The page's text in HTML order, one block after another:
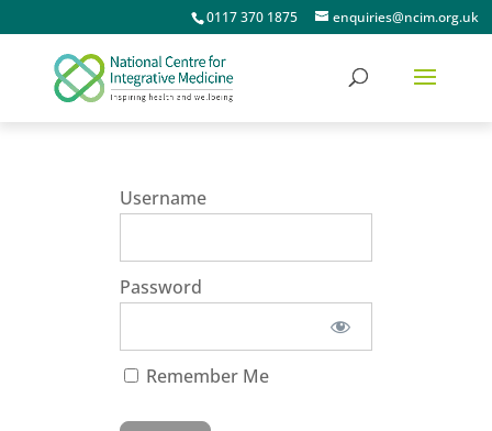
0117 370 1875 enquiries@ncim.org.uk
Username
Password
Remember Me